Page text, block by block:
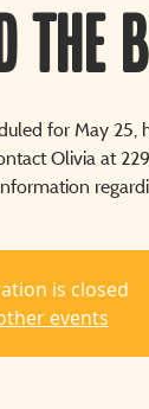
for May 25,
Olivia at
is closed
events